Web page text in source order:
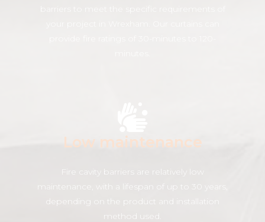
Low maintenance
Fire cavity barriers are relatively low
maintenance, with a lifespan of up to 30 years,
depending on the product and installation
method used.